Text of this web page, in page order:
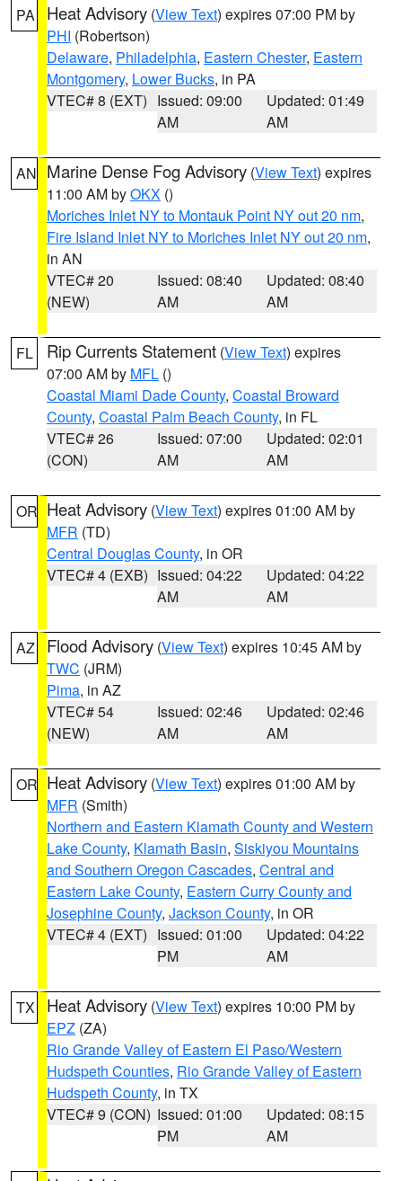
PA Heat Advisory (View Text) expires 07:00 PM by
PHI (Robertson)
Delaware, Philadelphia, Eastern Chester, Eastern
Montgomery, Lower Bucks, in PA
VTEC# 8 (EXT) Issued: 09:00
AM
Updated: 01:49
AM
AN Marine Dense Fog Advisory (View Text) expires
11:00 AM byOKX ()
Moriches Inlet NY to Montauk Point NY out 20 nm,
Fire Island Inlet NY to Moriches Inlet NY out 20 nm,
in AN
VTEC# 20
(NEW)
Issued: 08:40
AM
Updated: 08:40
AM
FL Rip Currents Statement (View Text) expires
07:00 AM by MFL ()
Coastal Miami Dade County, Coastal Broward
County, Coastal Palm Beach County, in FL
VTEC# 26
(CON)
Issued: 07:00
AM
Updated: 02:01
AM
OR Heat Advisory (View Text) expires 01:00 AM by
MFR (TD)
Central Douglas County, in OR
VTEC# 4 (EXB) Issued: 04:22
AM
Updated: 04:22
AM
AZ Flood Advisory (View Text) expires 10:45 AM by
TWC (JRM)
Pima, in AZ
VTEC# 54
(NEW)
Issued: 02:46
AM
Updated: 02:46
AM
OR Heat Advisory (View Text) expires 01:00 AM by
MFR (Smith)
Northern and Eastern Klamath County and Western
Lake County, Klamath Basin, Siskiyou Mountains
and Southern Oregon Cascades, Central and
Eastern Lake County, Eastern Curry County and
Josephine County, Jackson County, in OR
VTEC# 4 (EXT) Issued: 01:00
PM
Updated: 04:22
AM
TX Heat Advisory (View Text) expires 10:00 PM by
EPZ (ZA)
Rio Grande Valley of Eastern El Paso/Western
Hudspeth Counties, Rio Grande Valley of Eastern
Hudspeth County, in TX
VTEC# 9 (CON) Issued: 01:00
PM
Updated: 08:15
AM